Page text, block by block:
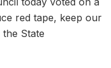
red tape, keep our
State